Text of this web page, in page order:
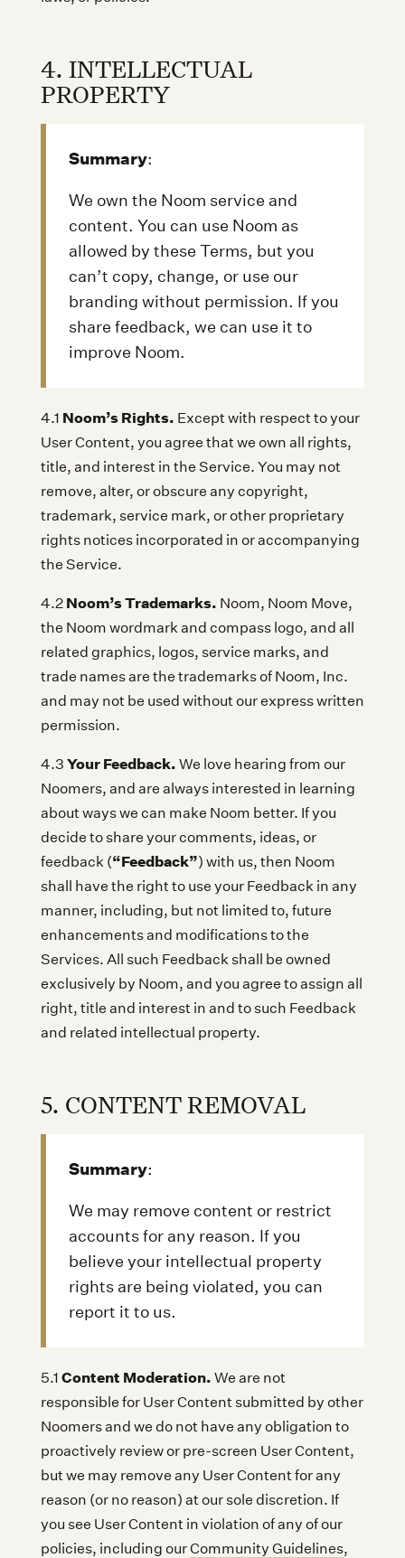
4. INTELLECTUAL
PROPERTY
Summary:
We own the Noom service and
content. You can use Noom as
allowed by these Terms, but you
can’t copy, change, or use our
branding without permission. If you
share feedback, we can use it to
improve Noom.
4.1 Noom’s Rights. Except with respect to your
User Content, you agree that we own all rights,
title, and interest in the Service. You may not
remove, alter, or obscure any copyright,
trademark, service mark, or other proprietary
rights notices incorporated in or accompanying
the Service.
4.2 Noom’s Trademarks. Noom, Noom Move,
the Noom wordmark and compass logo, and all
related graphics, logos, service marks, and
trade names are the trademarks of Noom, Inc.
and may not be used without our express written
permission.
4.3 Your Feedback. We love hearing from our
Noomers, and are always interested in learning
about ways we can make Noom better. If you
decide to share your comments, ideas, or
feedback (“Feedback”) with us, then Noom
shall have the right to use your Feedback in any
manner, including, but not limited to, future
enhancements and modifications to the
Services. All such Feedback shall be owned
exclusively by Noom, and you agree to assign all
right, title and interest in and to such Feedback
and related intellectual property.
5. CONTENT REMOVAL
Summary:
We may remove content or restrict
accounts for any reason. If you
believe your intellectual property
rights are being violated, you can
report it to us.
5.1 Content Moderation. We are not
responsible for User Content submitted by other
Noomers and we do not have any obligation to
proactively review or pre-screen User Content,
but we may remove any User Content for any
reason (or no reason) at our sole discretion. If
you see User Content in violation of any of our
policies, including ourCommunity Guidelines,